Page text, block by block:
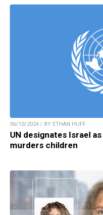
06/10/2024 / BY ETHAN HUFF
UN designates Israel as
murders children